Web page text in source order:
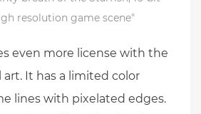
resolution game scene"
even more license with the
It has a limited color
lines with pixelated edges.